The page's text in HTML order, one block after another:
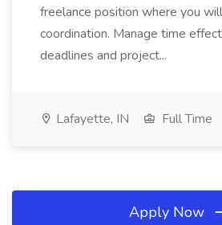
freelance position where you
coordination. Manage time
deadlines and project...
Lafayette, IN Full Time
Apply Now